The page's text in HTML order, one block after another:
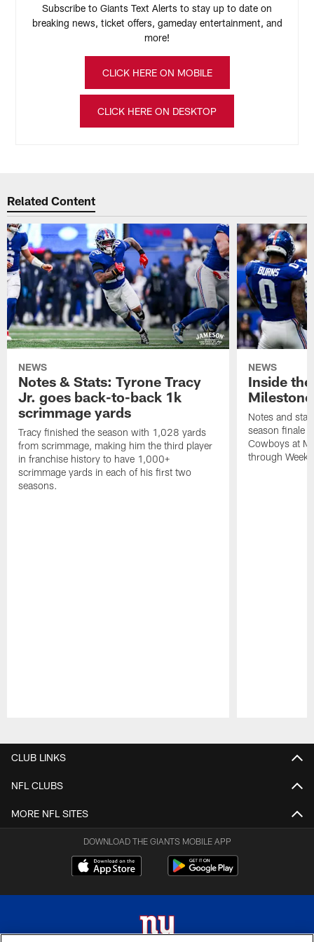
Subscribe to Giants Text Alerts to stay up to date on
breaking news, ticket offers, gameday entertainment, and
more!
CLICK HERE ON MOBILE
CLICK HERE ON DESKTOP
Related Content
NEWS
Notes & Stats: Tyrone Tracy
Jr. goes back-to-back 1k
scrimmage yards
Tracy finished the season with 1,028 yards
from scrimmage, making him the third player
in franchise history to have 1,000+
scrimmage yards in each of his first two
seasons.
NEWS
Inside
Notes and
season finale
Cowboys at
through Week
CLUB LINKS
NFL CLUBS
MORE NFL SITES
DOWNLOAD THE GIANTS MOBILE APP